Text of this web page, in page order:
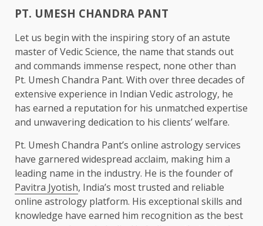
PT. UMESH CHANDRA PANT
Let us begin with the inspiring story of an astute
master of Vedic Science, the name that stands out
and commands immense respect, none other than
Pt. Umesh Chandra Pant. With over three decades of
extensive experience in Indian Vedic astrology, he
has earned a reputation for his unmatched expertise
and unwavering dedication to his clients’ welfare.
Pt. Umesh Chandra Pant’s online astrology services
have garnered widespread acclaim, making him a
leading name in the industry. He is the founder of
Pavitra Jyotish, India’s most trusted and reliable
online astrology platform. His exceptional skills and
knowledge have earned him recognition as the best